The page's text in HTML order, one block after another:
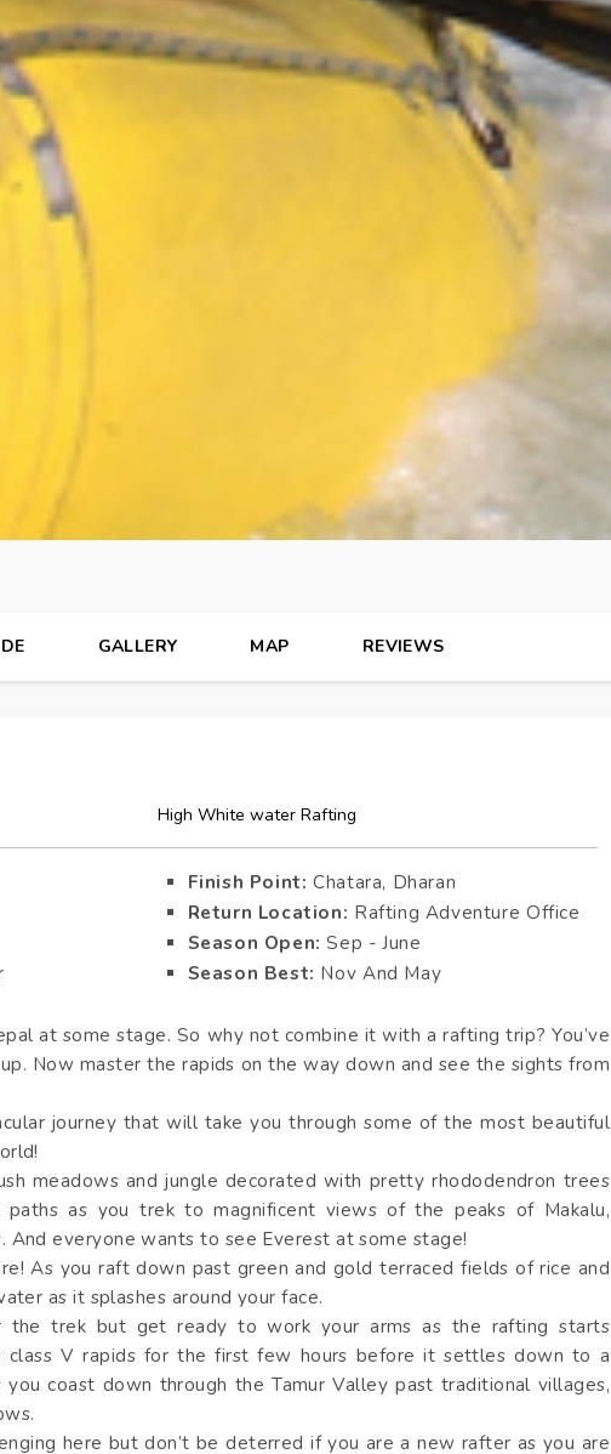
GALLERY MAP REVIEWS
High White water Rafting
Finish Point: Chatara, Dharan
Return Location: Rafting Adventure Office
Season Open: Sep - June
Season Best: Nov And May
at some stage. So why not combine it with a rafting trip? You’ve
Now master the rapids on the way down and see the sights from
journey that will take you through some of the most beautiful
meadows and jungle decorated with pretty rhododendron trees
as you trek to magnificent views of the peaks of Makalu,
And everyone wants to see Everest at some stage!
As you raft down past green and gold terraced fields of rice and
as it splashes around your face.
trek but get ready to work your arms as the rafting starts
class V rapids for the first few hours before it settles down to a
coast down through the Tamur Valley past traditional villages,
here but don’t be deterred if you are a new rafter as you are